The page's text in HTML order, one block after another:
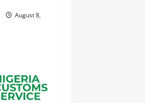
August 8,